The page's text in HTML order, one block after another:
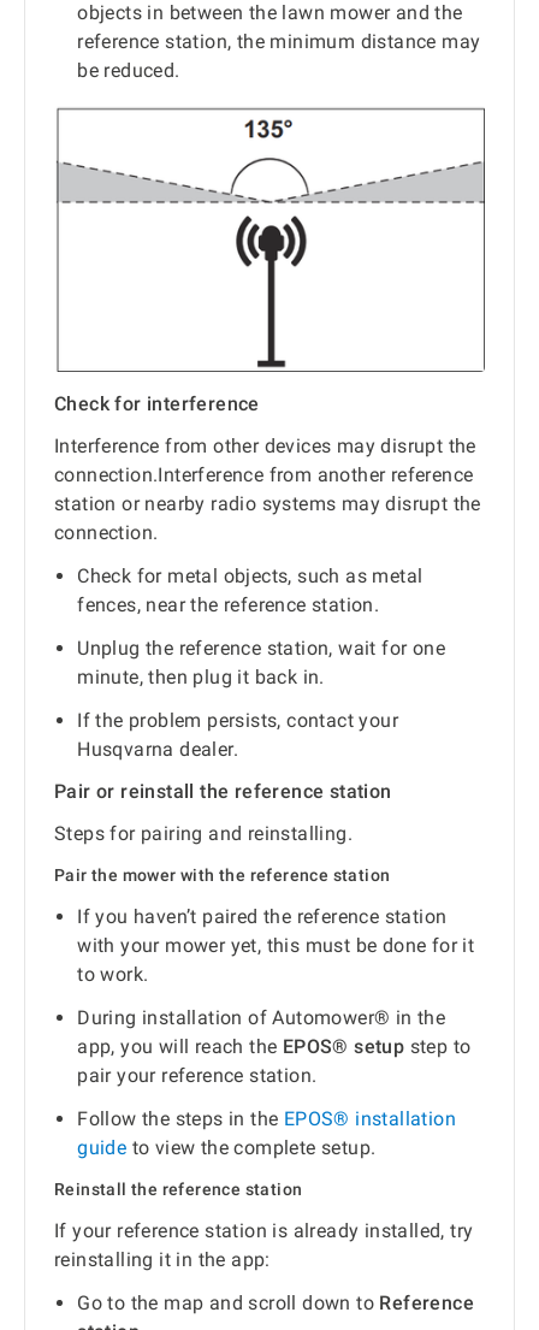
objects in between the lawn mower and the
reference station, the minimum distance may
be reduced.
Check for interference
Interference from other devices may disrupt the
connection.Interference from another reference
station or nearby radio systems may disrupt the
connection.
Check for metal objects, such as metal
fences, near the reference station.
Unplug the reference station, wait for one
minute, then plug it back in.
If the problem persists, contact your
Husqvarna dealer.
Pair or reinstall the reference station
Steps for pairing and reinstalling.
Pair the mower with the reference station
If you haven’t paired the reference station
with your mower yet, this must be done for it
to work.
During installation of Automower® in the
app, you will reach the EPOS® setup step to
pair your reference station.
Follow the steps in the EPOS® installation
guide to view the complete setup.
Reinstall the reference station
If your reference station is already installed, try
reinstalling it in the app:
Go to the map and scroll down to Reference